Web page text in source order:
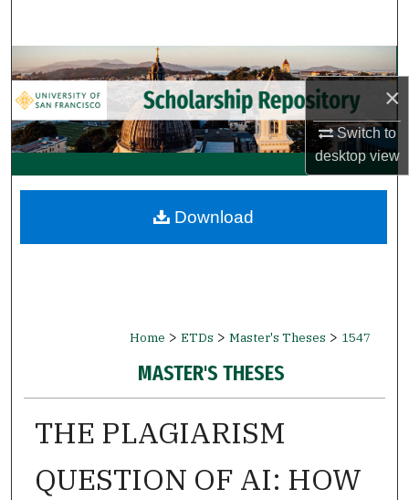
×
Switch to
desktopview
Browse Collections
My Account
About
Digital Commons Network™
Home > ETDs > Master's Theses > 1547
MASTER'S THESES
THE PLAGIARISM
QUESTION OF AI: HOW
Download